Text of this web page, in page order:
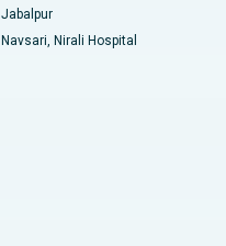
Jabalpur
Navsari, Nirali Hospital